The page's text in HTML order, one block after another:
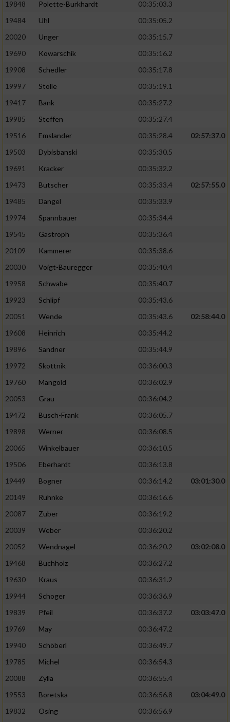
19848
Polette-Burkhardt
00:35:03.3
19484
Uhl
00:35:05.2
20020
Unger
00:35:15.7
19690
Kowarschik
00:35:16.2
19908
Schedler
00:35:17.8
19997
Stolle
00:35:19.1
19417
Bank
00:35:27.2
19985
Steffen
00:35:27.4
19516
Emslander 00:35:28.4
02:57:37.0
19503
Dybisbanski
00:35:30.5
19691
Kracker
00:35:32.2
19473
Butscher 00:35:33.4
02:57:55.0
19485
Dangel
00:35:33.9
19974
Spannbauer
00:35:34.4
19545
Gastroph
00:35:36.4
20109
Kammerer
00:35:38.6
20030
Voigt-Bauregger
00:35:40.4
19958
Schwabe
00:35:40.7
19923
Schlipf
00:35:43.6
20051
Wende 00:35:43.6
02:58:44.0
19608
Heinrich
00:35:44.2
19896
Sandner
00:35:44.9
19972
Skottnik
00:36:00.3
19760
Mangold
00:36:02.9
20053
Grau
00:36:04.2
19472
Busch-Frank
00:36:05.7
19898
Werner
00:36:08.5
20065
Winkelbauer
00:36:10.5
19506
Eberhardt
00:36:13.8
19449
Bogner 00:36:14.2
03:01:30.0
20149
Ruhnke
00:36:16.6
20087
Zuber
00:36:19.2
20039
Weber
00:36:20.2
20052
Wendnagel 00:36:20.2
03:02:08.0
19468
Buchholz
00:36:27.2
19630
Kraus
00:36:31.2
19944
Schoger
00:36:36.9
19839
Pfeil 00:36:37.2
03:03:47.0
19769
May
00:36:47.2
19940
Schöberl
00:36:49.7
19785
Michel
00:36:54.3
20088
Zylla
00:36:55.4
19553
Boretska 00:36:56.8
03:04:49.0
19832
Osing
00:36:56.9